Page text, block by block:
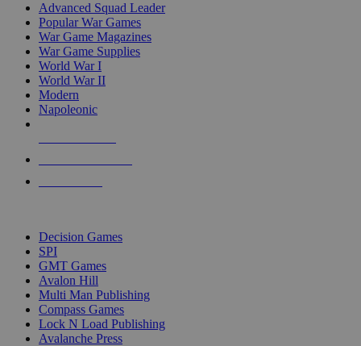
Advanced Squad Leader
Popular War Games
War Game Magazines
War Game Supplies
World War I
World War II
Modern
Napoleonic
Decision Games
SPI
GMT Games
Avalon Hill
Multi Man Publishing
Compass Games
Lock N Load Publishing
Avalanche Press